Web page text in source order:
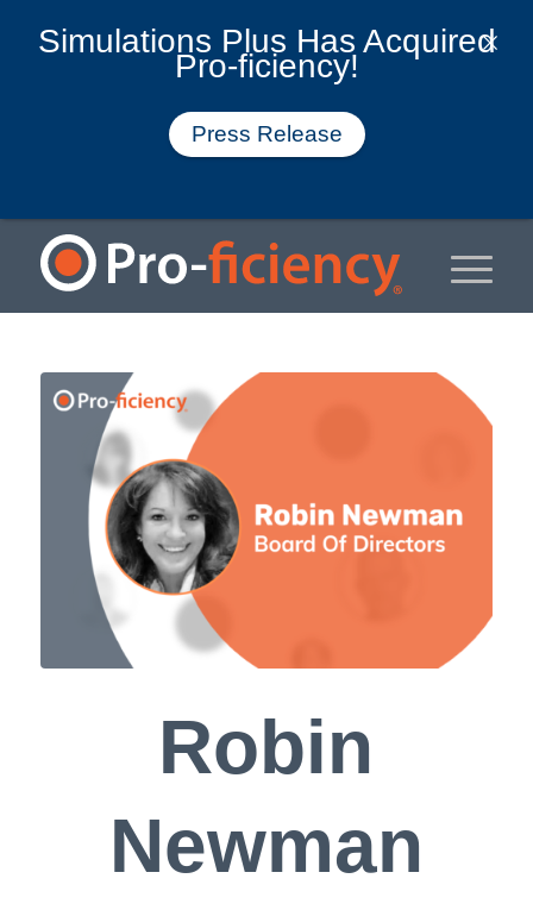
Robin
Newman
Simulations Plus Has Acquired
Pro-ficiency!
Press Release